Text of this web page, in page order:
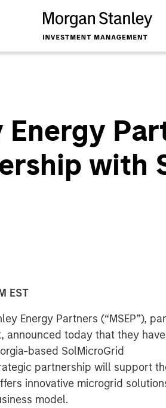
with
EST
Energy Partners (“MSEP”),
announced today that they have
based SolMicroGrid
partnership will support
innovative microgrid
model.